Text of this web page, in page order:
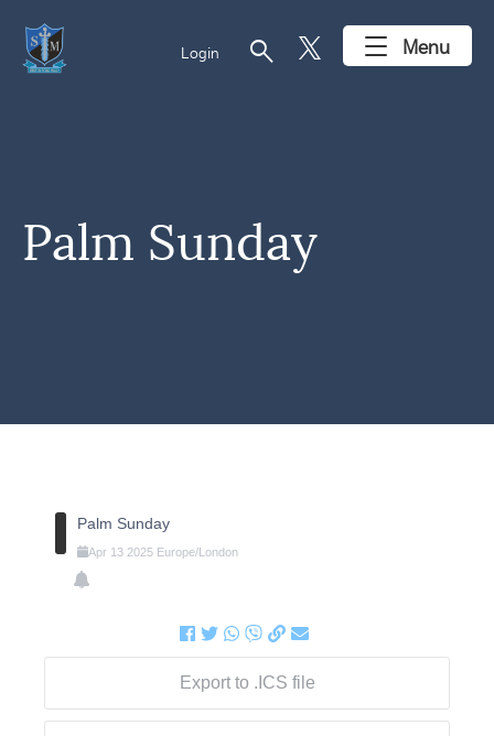
Login search Menu
Palm Sunday
Palm Sunday
Apr 13 2025 Europe/London
Export to .ICS file